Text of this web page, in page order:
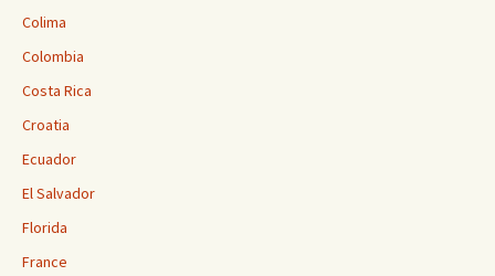
Colima
Colombia
Costa Rica
Croatia
Ecuador
El Salvador
Florida
France